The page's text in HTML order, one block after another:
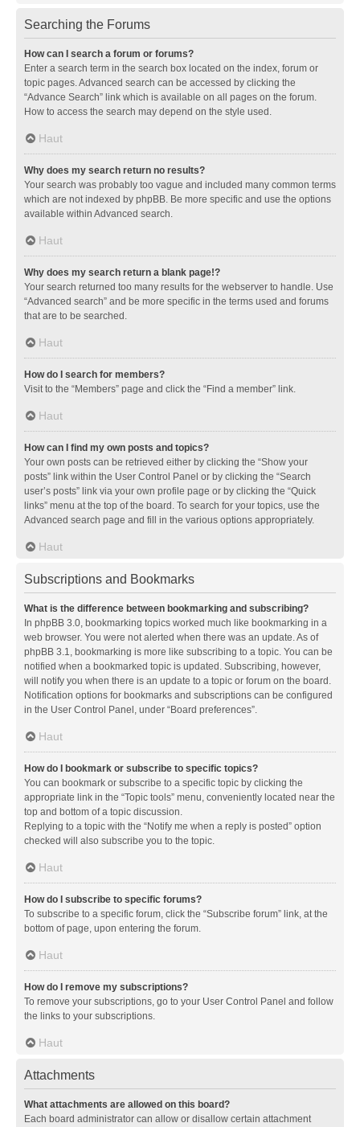
Searching the Forums
How can I search a forum or forums?
Enter a search term in the search box located on the index, forum or
topic pages. Advanced search can be accessed by clicking the
“Advance Search” link which is available on all pages on the forum.
How to access the search may depend on the style used.
Haut
Why does my search return no results?
Your search was probably too vague and included many common terms
which are not indexed by phpBB. Be more specific and use the options
available within Advanced search.
Haut
Why does my search return a blank page!?
Your search returned too many results for the webserver to handle. Use
“Advanced search” and be more specific in the terms used and forums
that are to be searched.
Haut
How do I search for members?
Visit to the “Members” page and click the “Find a member” link.
Haut
How can I find my own posts and topics?
Your own posts can be retrieved either by clicking the “Show your
posts” link within the User Control Panel or by clicking the “Search
user’s posts” link via your own profile page or by clicking the “Quick
links” menu at the top of the board. To search for your topics, use the
Advanced search page and fill in the various options appropriately.
Haut
Subscriptions and Bookmarks
What is the difference between bookmarking and subscribing?
In phpBB 3.0, bookmarking topics worked much like bookmarking in a
web browser. You were not alerted when there was an update. As of
phpBB 3.1, bookmarking is more like subscribing to a topic. You can be
notified when a bookmarked topic is updated. Subscribing, however,
will notify you when there is an update to a topic or forum on the board.
Notification options for bookmarks and subscriptions can be configured
in the User Control Panel, under “Board preferences”.
Haut
How do I bookmark or subscribe to specific topics?
You can bookmark or subscribe to a specific topic by clicking the
appropriate link in the “Topic tools” menu, conveniently located near the
top and bottom of a topic discussion.
Replying to a topic with the “Notify me when a reply is posted” option
checked will also subscribe you to the topic.
Haut
How do I subscribe to specific forums?
To subscribe to a specific forum, click the “Subscribe forum” link, at the
bottom of page, upon entering the forum.
Haut
How do I remove my subscriptions?
To remove your subscriptions, go to your User Control Panel and follow
the links to your subscriptions.
Haut
Attachments
What attachments are allowed on this board?
Each board administrator can allow or disallow certain attachment